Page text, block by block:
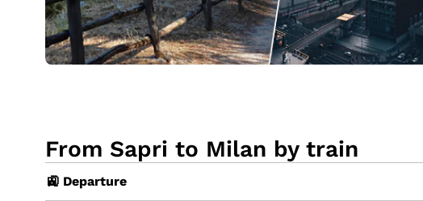
From Sapri to Milan by train
🚉 Departure